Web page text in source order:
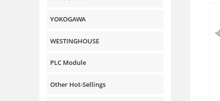
YOKOGAWA
WESTINGHOUSE
PLC Module
Other Hot-Sellings